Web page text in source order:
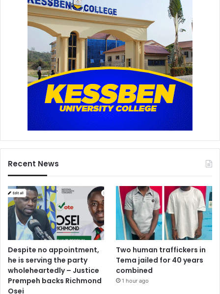
f
2
n
d
h
a
d
s
e
l
l
e
Recent News
Despite no appointment,
he is serving the party
wholeheartedly – Justice
Prempeh backs Richmond
Osei
Two human traffickers in
Tema jailed for 40 years
combined
1 hour ago